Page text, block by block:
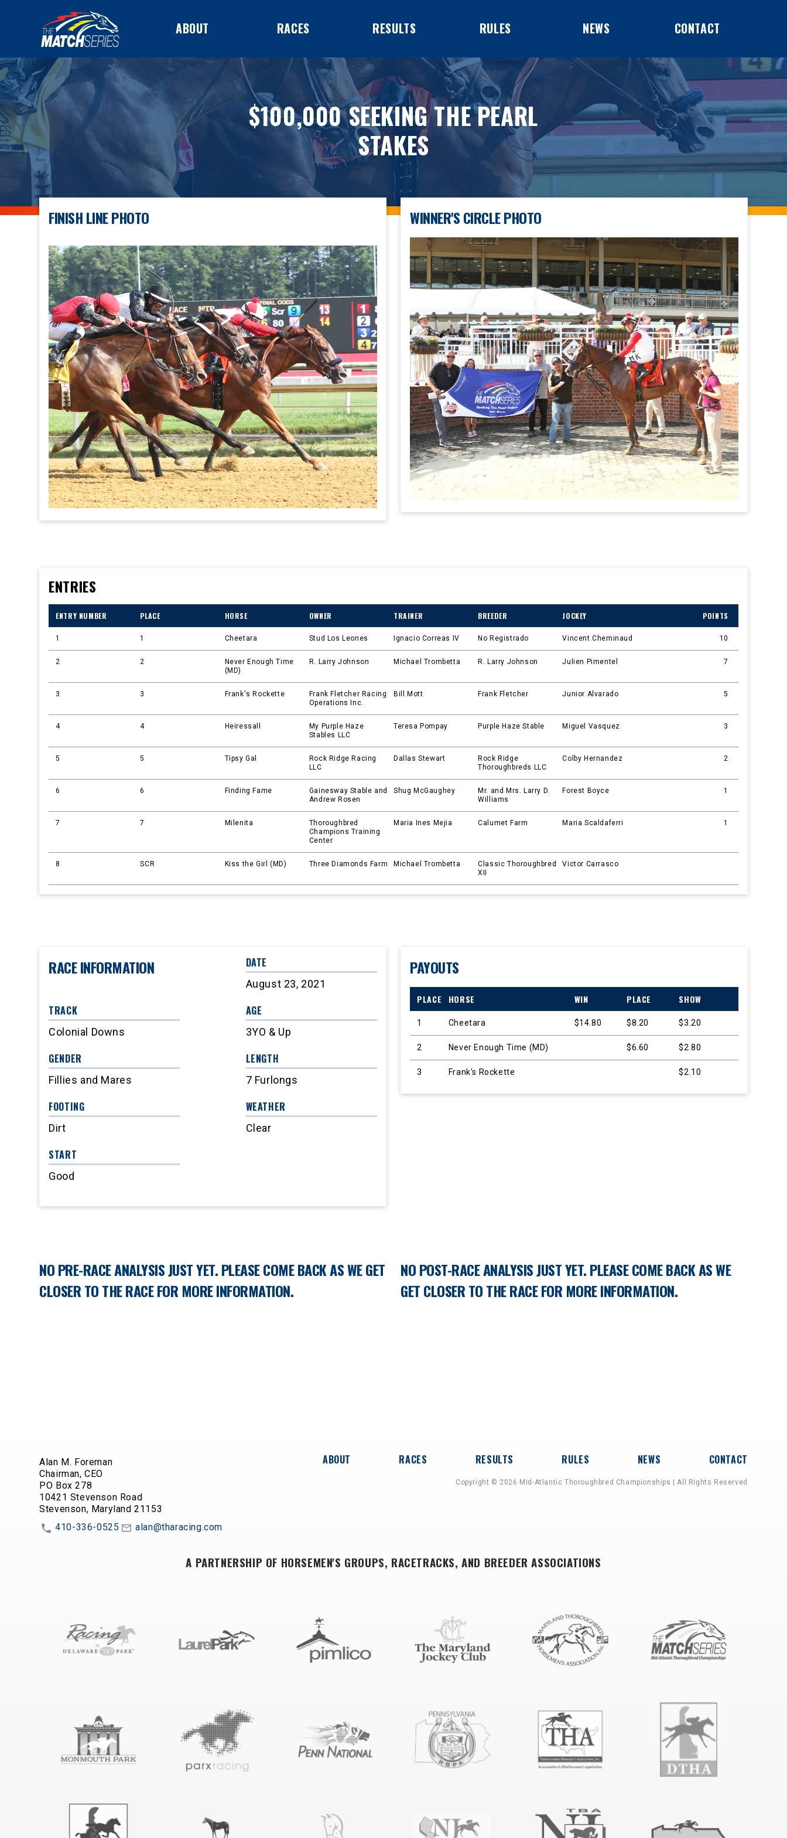
ABOUT RACES RESULTS RULES NEWS CONTACT
$100,000 SEEKING THE PEARL
STAKES
FINISH LINE PHOTO WINNER'S CIRCLE PHOTO
ENTRIES
ENTRY NUMBER PLACE HORSE OWNER TRAINER BREEDER JOCKEY POINTS
1 1 Cheetara Stud Los Leones Ignacio Correas IV No Registrado Vincent Cheminaud 10
2 2
Never Enough Time
(MD)
R. Larry Johnson Michael Trombetta R. Larry Johnson Julien Pimentel 7
3 3 Frank's Rockette
Frank Fletcher Racing
Operations Inc.
Bill Mott Frank Fletcher Junior Alvarado 5
4 4 Heiressall
My Purple Haze
Stables LLC
Teresa Pompay Purple Haze Stable Miguel Vasquez 3
5 5 Tipsy Gal
Rock Ridge Racing
LLC
Dallas Stewart
Rock Ridge
Thoroughbreds LLC
Colby Hernandez 2
6 6 Finding Fame
Gainesway Stable and
Andrew Rosen
Shug McGaughey
Mr. and Mrs. Larry D.
Williams
Forest Boyce 1
7 7 Milenita
Thoroughbred
Champions Training
Center
Maria Ines Mejia Calumet Farm Maria Scaldaferri 1
8 SCR Kiss the Girl (MD) Three Diamonds Farm Michael Trombetta
Classic Thoroughbred
XII
Victor Carrasco
RACE INFORMATION DATE
August 23, 2021
TRACK
Colonial Downs
AGE
3YO & Up
GENDER
Fillies and Mares
LENGTH
7 Furlongs
FOOTING
Dirt
WEATHER
Clear
START
Good
PAYOUTS
PLACE HORSE WIN PLACE SHOW
1 Cheetara $14.80 $8.20 $3.20
2 Never Enough Time (MD) $6.60 $2.80
3 Frank's Rockette $2.10
NO PRE-RACE ANALYSIS JUST YET. PLEASE COME BACK AS WE GET
CLOSER TO THE RACE FOR MORE INFORMATION.
NO POST-RACE ANALYSIS JUST YET. PLEASE COME BACK AS WE
GET CLOSER TO THE RACE FOR MORE INFORMATION.
Alan M. Foreman
Chairman, CEO
PO Box 278
10421 Stevenson Road
Stevenson, Maryland 21153
410-336-0525
alan@tharacing.com
ABOUT RACES RESULTS RULES NEWS CONTACT
Copyright © 2026 Mid-Atlantic Thoroughbred Championships | All Rights Reserved
A PARTNERSHIP OF HORSEMEN'S GROUPS, RACETRACKS, AND BREEDER ASSOCIATIONS